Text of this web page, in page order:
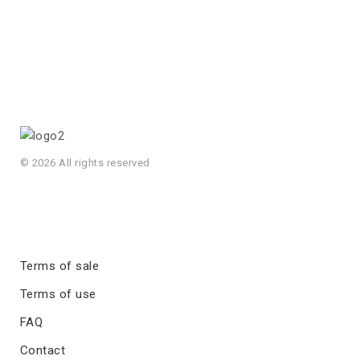
© 2026 All rights reserved
Terms of sale
Terms of use
FAQ
Contact